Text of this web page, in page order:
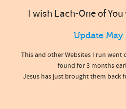
I wish Each-One of
Update May
This and other Websites I run
found for 3 months
Jesus has just brought them back